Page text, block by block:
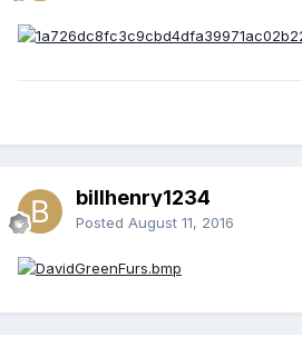
billhenry1234
Posted August 11, 2016